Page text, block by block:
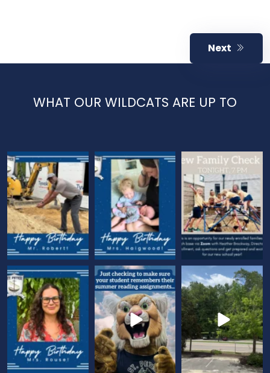
Next
WHAT OUR WILDCATS ARE UP TO